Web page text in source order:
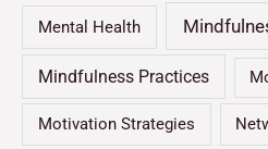
Mental Health
Mindfulness Practices
Motivation Strategies